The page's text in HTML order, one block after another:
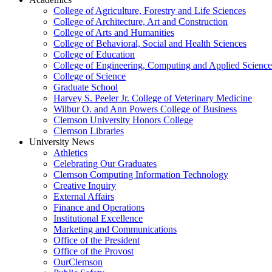
College of Agriculture, Forestry and Life Sciences
College of Architecture, Art and Construction
College of Arts and Humanities
College of Behavioral, Social and Health Sciences
College of Education
College of Engineering, Computing and Applied
College of Science
Graduate School
Harvey S. Peeler Jr. College of Veterinary Medicine
Wilbur O. and Ann Powers College of Business
Clemson University Honors College
Clemson Libraries
University News
Athletics
Celebrating Our Graduates
Clemson Computing Information Technology
Creative Inquiry
External Affairs
Finance and Operations
Institutional Excellence
Marketing and Communications
Office of the President
Office of the Provost
OurClemson